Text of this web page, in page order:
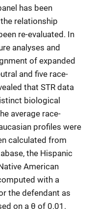
has been
relationship
re-evaluated. In
analyses and
of expanded
and five race-
that STR data
biological
average race-
profiles were
calculated from
the Hispanic
American
with a
the defendant as
on a θ of 0.01.